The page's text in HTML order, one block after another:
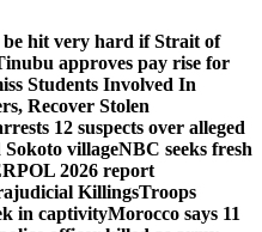
hit very hard if Strait of
approves pay rise for
Students Involved In
Recover Stolen
12 suspects over alleged
villageNBC seeks fresh
2026 report
KillingsTroops
in captivityMorocco says 11